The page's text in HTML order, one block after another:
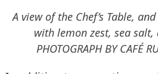
A view of the Chef’s Table,
with lemon zest, sea salt,
PHOTOGRAPH BY CAFÉ